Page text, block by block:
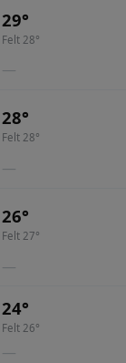
29°
Felt 28°
—
28°
Felt 28°
—
26°
Felt 27°
—
24°
Felt 26°
—